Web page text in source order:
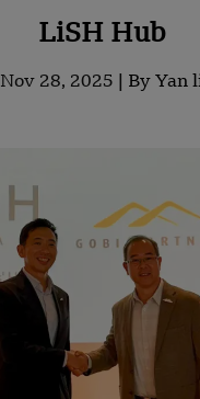
LiSH Hub
Nov 28, 2025 | By Yan